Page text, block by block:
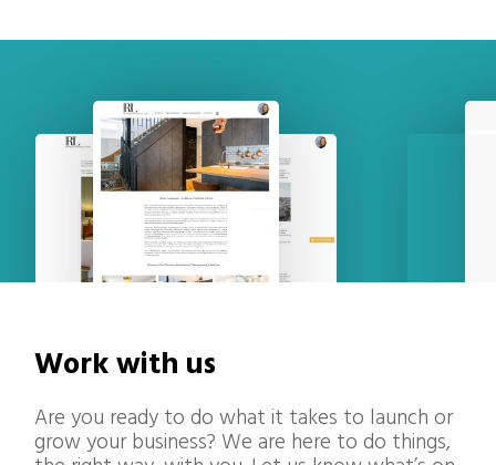
Work with us
Are you ready to do what it takes to launch or
grow your business? We are here to do things,